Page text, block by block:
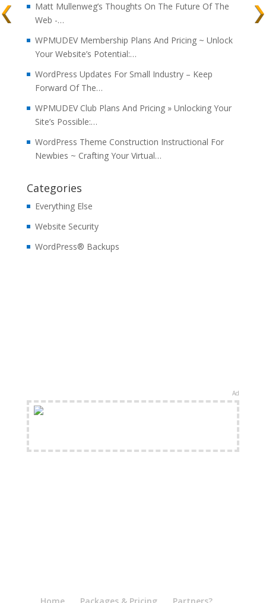
Matt Mullenweg’s Thoughts On The Future Of The
Web -…
WPMUDEV Membership Plans And Pricing ~ Unlock
Your Website’s Potential:…
WordPress Updates For Small Industry – Keep
Forward Of The…
WPMUDEV Club Plans And Pricing » Unlocking Your
Site’s Possible:…
WordPress Theme Construction Instructional For
Newbies ~ Crafting Your Virtual…
Categories
Everything Else
Website Security
WordPress® Backups
Ad